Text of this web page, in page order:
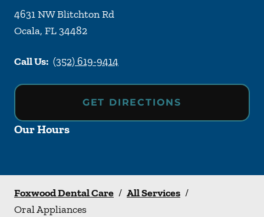
4631 NW Blitchton Rd
Ocala, FL34482
Call Us: (352) 619-9414
GET DIRECTIONS
Our Hours
Foxwood Dental Care / All Services /
Oral Appliances